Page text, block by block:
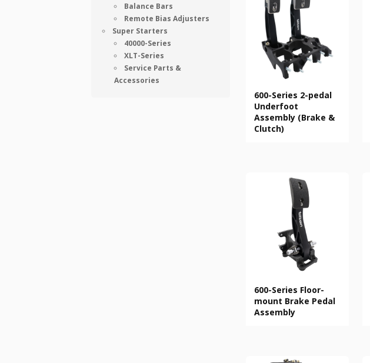
600-Series 2-pedal
Underfoot
Assembly (Brake &
Clutch)
600-Series Floor-
mount Brake Pedal
Assembly
Balance Bars
Remote Bias Adjusters
Super Starters
40000-Series
XLT-Series
Service Parts &
Accessories